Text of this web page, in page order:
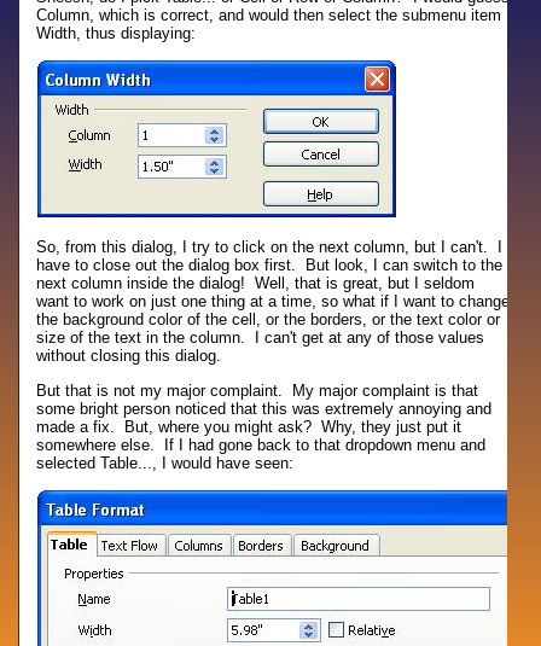
Column, which is correct, and would then select the submenu item
Width, thus displaying:
So, from this dialog, I try to click on the next column, but I can't. I
have to close out the dialog box first. But look, I can switch to the
next column inside the dialog! Well, that is great, but I seldom
want to work on just one thing at a time, so what if I want to change
the background color of the cell, or the borders, or the text color or
size of the text in the column. I can't get at any of those values
without closing this dialog.
But that is not my major complaint. My major complaint is that
some bright person noticed that this was extremely annoying and
made a fix. But, where you might ask? Why, they just put it
somewhere else. If I had gone back to that dropdown menu and
selected Table..., I would have seen: